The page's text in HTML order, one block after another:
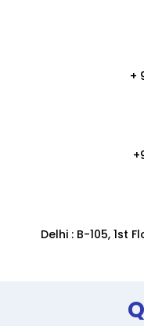
+
Delhi : B-105, 1st